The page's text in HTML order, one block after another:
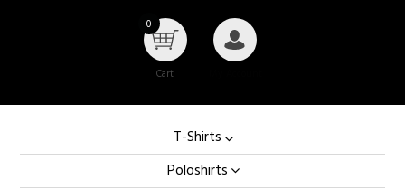
0
Cart
T-Shirts
Poloshirts